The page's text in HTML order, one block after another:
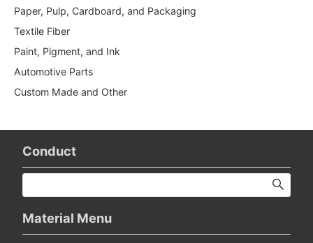
Paper, Pulp, Cardboard, and Packaging
Textile Fiber
Paint, Pigment, and Ink
Automotive Parts
Custom Made and Other
Conduct
Material Menu